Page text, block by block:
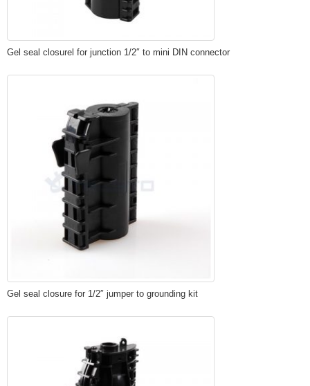
Gel seal closurel for junction 1/2″ to mini DIN connector
Gel seal closure for 1/2″ jumper to grounding kit